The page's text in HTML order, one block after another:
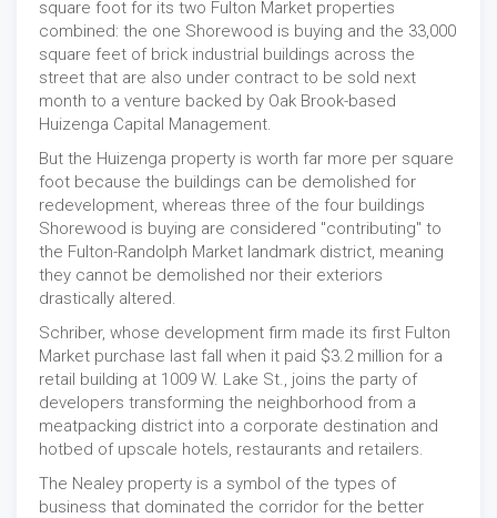
square foot for its two Fulton Market properties
combined: the one Shorewood is buying and the 33,000
square feet of brick industrial buildings across the
street that are also under contract to be sold next
month to a venture backed by Oak Brook-based
Huizenga Capital Management.
But the Huizenga property is worth far more per square
foot because the buildings can be demolished for
redevelopment, whereas three of the four buildings
Shorewood is buying are considered "contributing" to
the Fulton-Randolph Market landmark district, meaning
they cannot be demolished nor their exteriors
drastically altered.
Schriber, whose development firm made its first Fulton
Market purchase last fall when it paid $3.2 million for a
retail building at 1009 W. Lake St., joins the party of
developers transforming the neighborhood from a
meatpacking district into a corporate destination and
hotbed of upscale hotels, restaurants and retailers.
The Nealey property is a symbol of the types of
business that dominated the corridor for the better